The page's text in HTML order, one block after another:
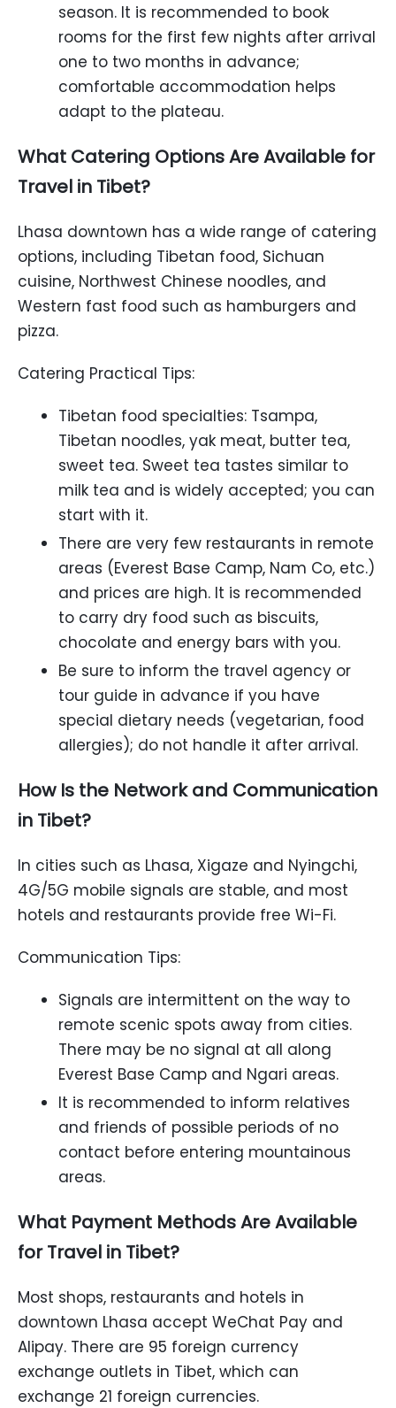
season. It is recommended to book
rooms for the first few nights after arrival
one to two months in advance;
comfortable accommodation helps
adapt to the plateau.
What Catering Options Are Available for
Travel in Tibet?
Lhasa downtown has a wide range of catering
options, including Tibetan food, Sichuan
cuisine, Northwest Chinese noodles, and
Western fast food such as hamburgers and
pizza.
Catering Practical Tips:
Tibetan food specialties: Tsampa,
Tibetan noodles, yak meat, butter tea,
sweet tea. Sweet tea tastes similar to
milk tea and is widely accepted; you can
start with it.
There are very few restaurants in remote
areas (Everest Base Camp, Nam Co, etc.)
and prices are high. It is recommended
to carry dry food such as biscuits,
chocolate and energy bars with you.
Be sure to inform the travel agency or
tour guide in advance if you have
special dietary needs (vegetarian, food
allergies); do not handle it after arrival.
How Is the Network and Communication
in Tibet?
In cities such as Lhasa, Xigaze and Nyingchi,
4G/5G mobile signals are stable, and most
hotels and restaurants provide free Wi-Fi.
Communication Tips:
Signals are intermittent on the way to
remote scenic spots away from cities.
There may be no signal at all along
Everest Base Camp and Ngari areas.
It is recommended to inform relatives
and friends of possible periods of no
contact before entering mountainous
areas.
What Payment Methods Are Available
for Travel in Tibet?
Most shops, restaurants and hotels in
downtown Lhasa accept WeChat Pay and
Alipay. There are 95 foreign currency
exchange outlets in Tibet, which can
exchange 21 foreign currencies.